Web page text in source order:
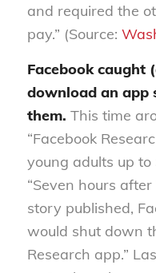
and required the
pay.” (Source:
Facebook caught
download an app
them. This time
“Facebook
young adults up
“Seven hours after
story published,
would shut down
Research app.”